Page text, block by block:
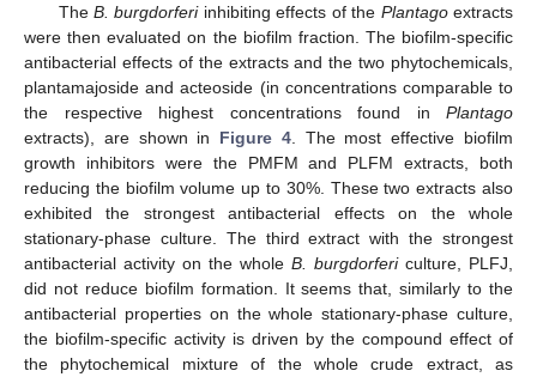
TheB. burgdorferiinhibiting effects of the Plantagoextracts
were then evaluated on the biofilm fraction. The biofilm-specific
antibacterial effects of the extracts and the two phytochemicals,
plantamajoside and acteoside (in concentrations comparable to
the respective highest concentrations found in Plantago
extracts), are shown in Figure 4. The most effective biofilm
growth inhibitors were the PMFM and PLFM extracts, both
reducing the biofilm volume up to 30%. These two extracts also
exhibited the strongest antibacterial effects on the whole
stationary-phase culture. The third extract with the strongest
antibacterial activity on the whole B. burgdorfericulture, PLFJ,
did not reduce biofilm formation. It seems that, similarly to the
antibacterial properties on the whole stationary-phase culture,
the biofilm-specific activity is driven by the compound effect of
the phytochemical mixture of the whole crude extract, as